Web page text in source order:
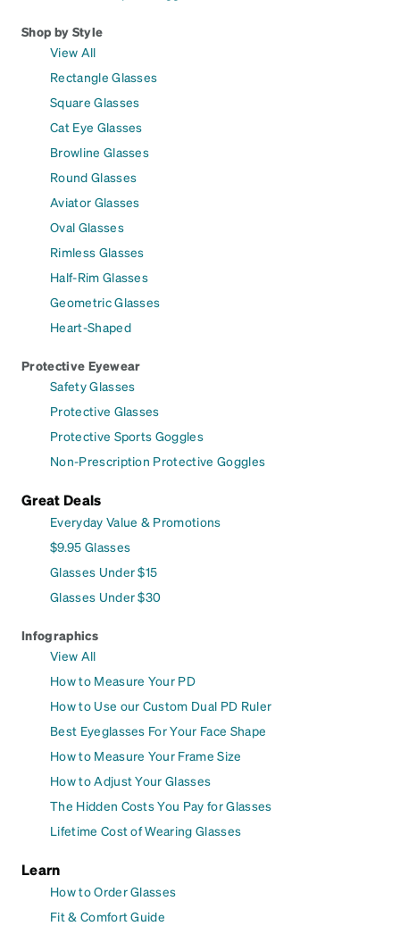
Shop by Style
View All
Rectangle Glasses
Square Glasses
Cat Eye Glasses
Browline Glasses
Round Glasses
Aviator Glasses
Oval Glasses
Rimless Glasses
Half-Rim Glasses
Geometric Glasses
Heart-Shaped
Protective Eyewear
Safety Glasses
Protective Glasses
Protective Sports Goggles
Non-Prescription Protective Goggles
Great Deals
Everyday Value & Promotions
$9.95 Glasses
Glasses Under $15
Glasses Under $30
Infographics
View All
How to Measure Your PD
How to Use our Custom Dual PD Ruler
Best Eyeglasses For Your Face Shape
How to Measure Your Frame Size
How to Adjust Your Glasses
The Hidden Costs You Pay for Glasses
Lifetime Cost of Wearing Glasses
Learn
How to Order Glasses
Fit & Comfort Guide